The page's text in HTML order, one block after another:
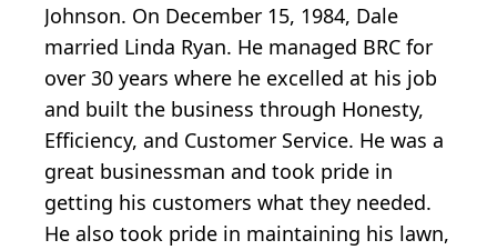
Johnson. On December 15, 1984, Dale
married Linda Ryan. He managed BRC for
over 30 years where he excelled at his job
and built the business through Honesty,
Efficiency, and Customer Service. He was a
great businessman and took pride in
getting his customers what they needed.
He also took pride in maintaining his lawn,